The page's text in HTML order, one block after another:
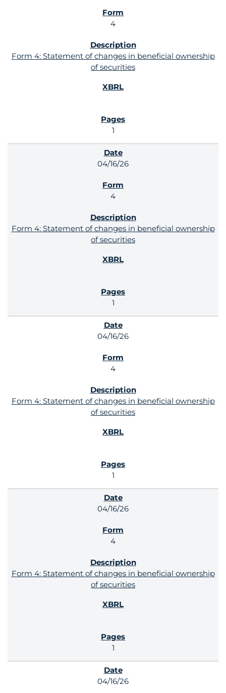
4
Form 4: Statement of changes in beneficial ownership
of securities
1
04/16/26
4
Form 4: Statement of changes in beneficial ownership
of securities
1
04/16/26
4
Form 4: Statement of changes in beneficial ownership
of securities
1
04/16/26
4
Form 4: Statement of changes in beneficial ownership
of securities
1
04/16/26